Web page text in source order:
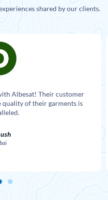
shared by our clients.
Albesat! Their customer
quality of their garments is